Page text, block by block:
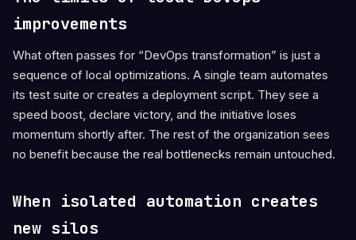
improvements
What often passes for “DevOps transformation” is just a
sequence of local optimizations. A single team automates
its test suite or creates a deployment script. They see a
speed boost, declare victory, and the initiative loses
momentum shortly after. The rest of the organization sees
no benefit because the real bottlenecks remain untouched.
When isolated automation creates
new silos